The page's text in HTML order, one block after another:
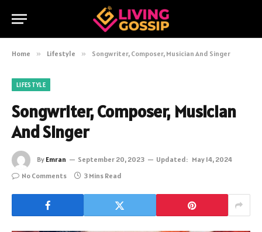
Home » Lifestyle » Songwriter, Composer, Musician And Singer
LIFESTYLE
Songwriter, Composer, Musician
And Singer
By Emran September 20, 2023 Updated: May 14, 2024
No Comments
3 Mins Read